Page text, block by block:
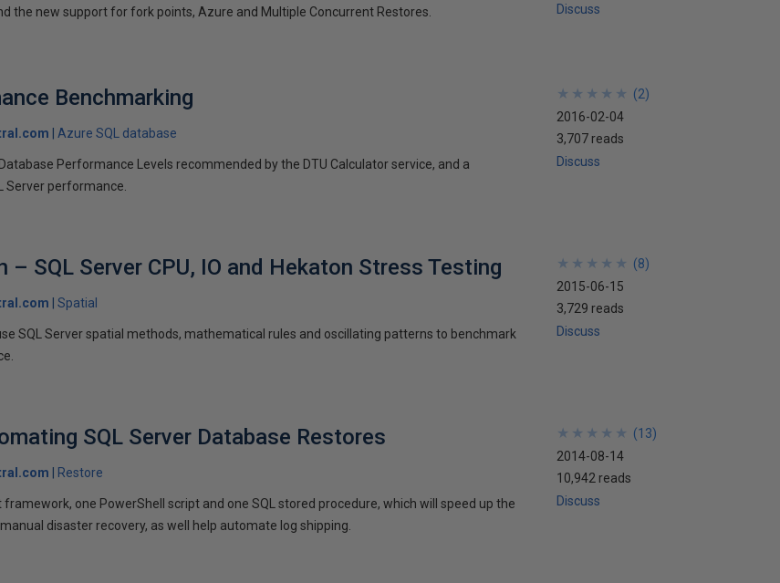
the new support for fork points, Azure and Multiple Concurrent Restores.
Discuss
Benchmarking
Azure SQL database
Performance Levels recommended by the DTU Calculator service, and a
Server performance.
★
★
★
★
★
★
★
★
★
★ (2)
2016-02-04
3,707 reads
Discuss
– SQL Server CPU, IO and Hekaton Stress Testing
Spatial
SQL Server spatial methods, mathematical rules and oscillating patterns to benchmark
★
★
★
★
★
★
★
★
★
★ (8)
2015-06-15
3,729 reads
Discuss
SQL Server Database Restores
Restore
framework, one PowerShell script and one SQL stored procedure, which will speed up the
disaster recovery, as well help automate log shipping.
★
★
★
★
★
★
★
★
★
★ (13)
2014-08-14
10,942 reads
Discuss